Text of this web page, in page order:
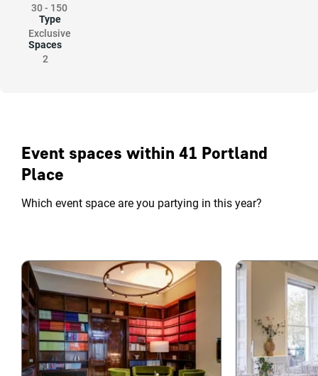
30- 150
Type
Exclusive
Spaces
2
Event spaces within 41 Portland
Place
Which event space are you partying in this year?